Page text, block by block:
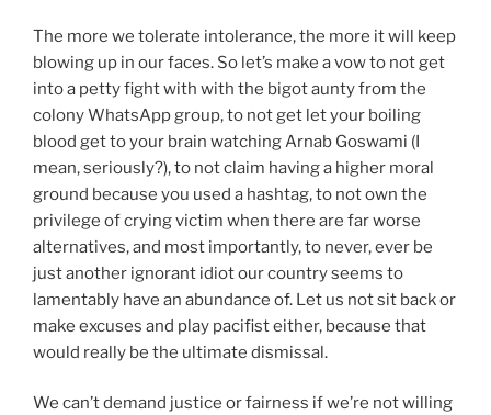
The more we tolerate intolerance, the more it will keep
blowing up in our faces. So let’s make a vow to not get
into a petty fight with with the bigot aunty from the
colony WhatsApp group, to not get let your boiling
blood get to your brain watching Arnab Goswami (I
mean, seriously?), to not claim having a higher moral
ground because you used a hashtag, to not own the
privilege of crying victim when there are far worse
alternatives, and most importantly, to never, ever be
just another ignorant idiot our country seems to
lamentably have an abundance of. Let us not sit back or
make excuses and play pacifist either, because that
would really be the ultimate dismissal.
We can’t demand justice or fairness if we’re not willing